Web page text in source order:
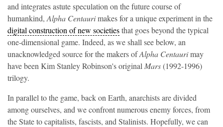
and integrates astute speculation on the future course of
humankind, Alpha Centaurimakes for a unique experiment in the
digital construction of new societiesthat goes beyond the typical
one-dimensional game. Indeed, as we shall see below, an
unacknowledged source for the makers ofAlpha Centaurimay
have been Kim Stanley Robinson's original Mars(1992-1996)
trilogy.
In parallel to the game, back on Earth, anarchists are divided
among ourselves, and we confront numerous enemy forces, from
the State to capitalists, fascists, and Stalinists. Hopefully, we can